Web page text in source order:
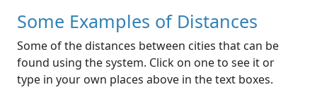
Some Examples of Distances
Some of the distances between cities that can be
found using the system. Click on one to see it or
type in your own places above in the text boxes.